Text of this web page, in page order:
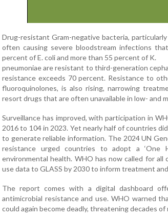
Drug-resistant Gram-negative bacteria,
often causing severe bloodstream infections
percent of E. coli and more than 55 percent of K.
pneumoniae are resistant to third-generation
resistance exceeds 70 percent. Resistance to
fluoroquinolones, is also rising, narrowing
resort drugs that are often unavailable in low- and
Surveillance has improved, with participation in
2016 to 104 in 2023. Yet nearly half of countries
to generate reliable information. The 2024 UN
resistance urged countries to adopt a ‘One
environmental health. WHO has now called for
use data to GLASS by 2030 to inform treatment
The report comes with a digital dashboard
antimicrobial resistance and use. WHO warned
could again become deadly, threatening decades of